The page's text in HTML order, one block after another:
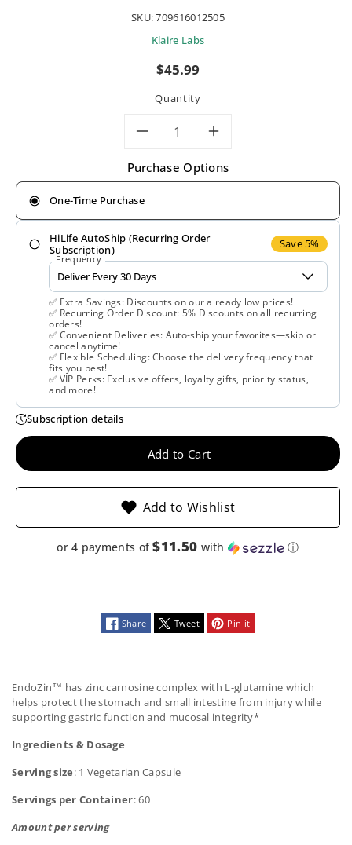
SKU:709616012505
Klaire Labs
Regular
$45.99
Quantity
Decrease
quantity
for
Klaire
labs,
Endozin,
60
Vegetarian
Capsules
Increase
quantity
for
Klaire
Endozin,
60
Vegetarian
Capsules
Purchase Options
One-Time Purchase
HiLife AutoShip (Recurring Order
Subscription)
Save 5%
Frequency
✅ Extra Savings: Discounts on our already low prices!
✅ Recurring Order Discount: 5% Discounts on all recurring
orders!
✅ Convenient Deliveries: Auto-ship your favorites—skip or
cancel anytime!
✅ Flexible Scheduling: Choose the delivery frequency that
fits you best!
✅ VIP Perks: Exclusive offers, loyalty gifts, priority status,
and more!
Subscription details
Add to Cart
Add to Wishlist
or 4 payments of$11.50 with ⓘ
Share Tweet Pin it
EndoZin™ has zinc carnosine complex with L-glutamine which
helps protect the stomach and small intestine from injury while
supporting gastric function and mucosal integrity*
Ingredients & Dosage
Serving size: 1 Vegetarian Capsule
Servings per Container: 60
Amount per serving